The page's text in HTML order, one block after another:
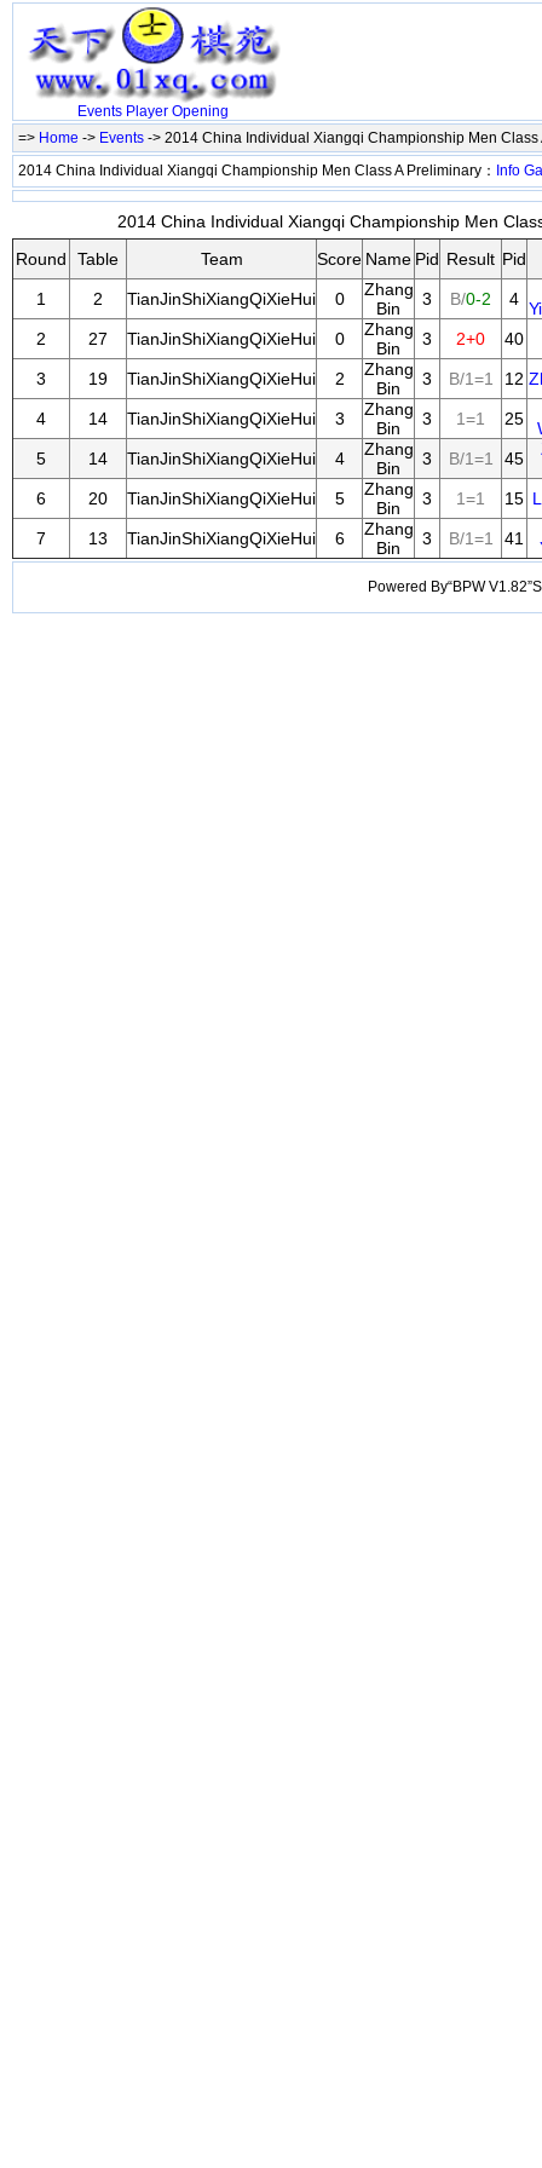
Events Player Opening
=> Home -> Events -> 2014 China Individual Xiangqi Championship Men
2014 China Individual Xiangqi Championship Men Class A Preliminary： Info
2014 China Individual Xiangqi Championship Men
Round
Table Team Score Name Pid Result Pid
1 2 TianJinShiXiangQiXieHui 0
Zhang
Bin
3 B/0-2 4
2
27 TianJinShiXiangQiXieHui 0
Zhang
Bin
3 2+0 40
3 19 TianJinShiXiangQiXieHui 2
Zhang
Bin
3 B/1=1 12
4 14 TianJinShiXiangQiXieHui 3
Zhang
Bin
3 1=1 25
5
14 TianJinShiXiangQiXieHui 4
Zhang
Bin
3 B/1=1 45
6 20 TianJinShiXiangQiXieHui 5
Zhang
Bin
3 1=1 15
7 13 TianJinShiXiangQiXieHui 6
Zhang
Bin
3 B/1=1 41
Powered By“BPW